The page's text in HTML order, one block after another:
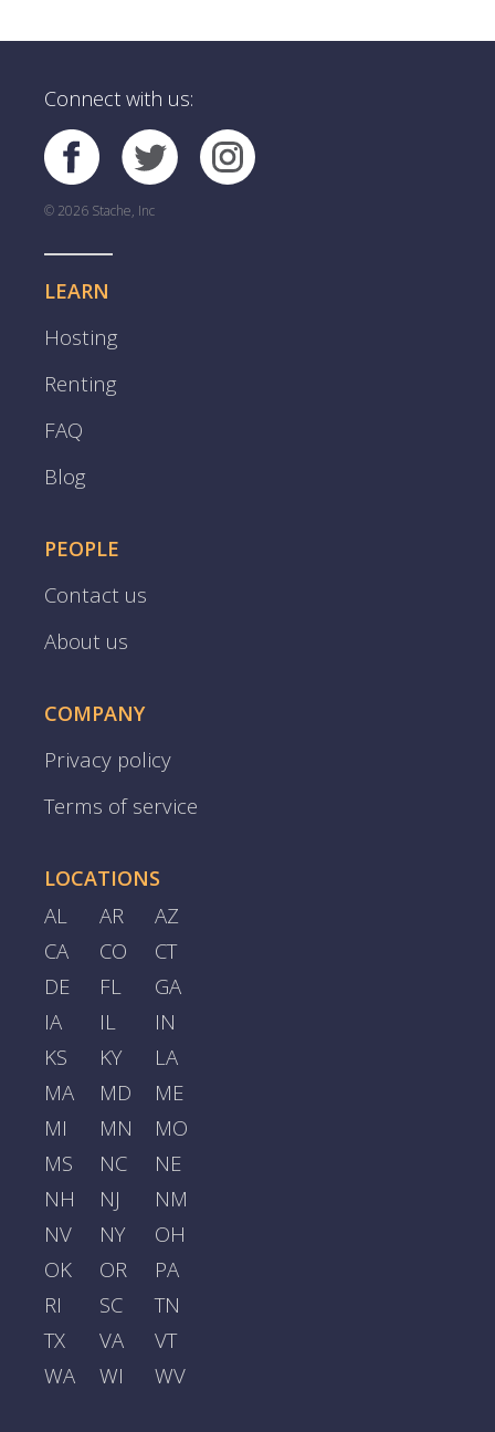
Connect with us:
© 2026 Stache, Inc
LEARN
Hosting
Renting
FAQ
Blog
PEOPLE
Contact us
About us
COMPANY
Privacy policy
Terms of service
LOCATIONS
AL AR
AZ
CA
CO
CT
DE
FL
GA
IA
IL
IN
KS
KY
LA
MA
MD
ME
MI
MN
MO
MS
NC
NE
NH
NJ
NM
NV
NY
OH
OK
OR
PA
RI
SC
TN
TX
VA
VT
WA
WI WV